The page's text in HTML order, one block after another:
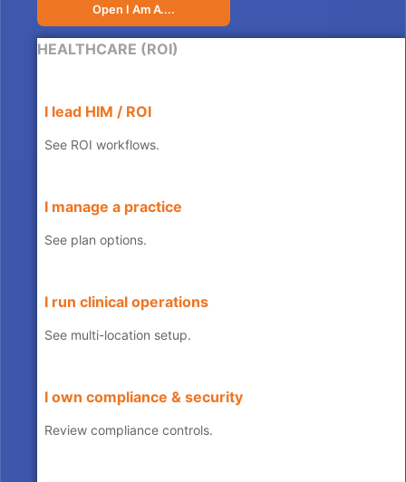
Open I Am A....
HEALTHCARE (ROI)
I lead HIM / ROI
See ROI workflows.
I manage a practice
See plan options.
I run clinical operations
See multi-location setup.
I own compliance & security
Review compliance controls.